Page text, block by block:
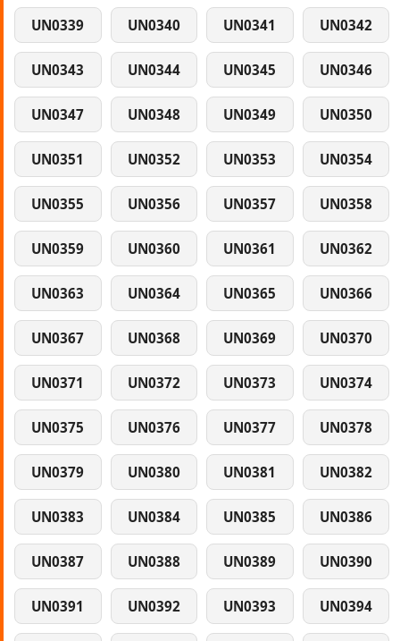
UN0339 UN0340 UN0341 UN0342
UN0343 UN0344 UN0345 UN0346
UN0347 UN0348 UN0349 UN0350
UN0351 UN0352 UN0353 UN0354
UN0355 UN0356 UN0357 UN0358
UN0359 UN0360 UN0361 UN0362
UN0363 UN0364 UN0365 UN0366
UN0367 UN0368 UN0369 UN0370
UN0371 UN0372 UN0373 UN0374
UN0375 UN0376 UN0377 UN0378
UN0379 UN0380 UN0381 UN0382
UN0383 UN0384 UN0385 UN0386
UN0387 UN0388 UN0389 UN0390
UN0391 UN0392 UN0393 UN0394